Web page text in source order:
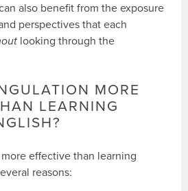
also benefit from the exposure
perspectives that each
looking through the
MORE
LEARNING
effective than learning
reasons: